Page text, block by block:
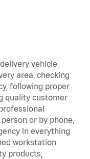
vehicle
area, checking
following proper
quality customer
or by phone,
in everything
workstation
products,